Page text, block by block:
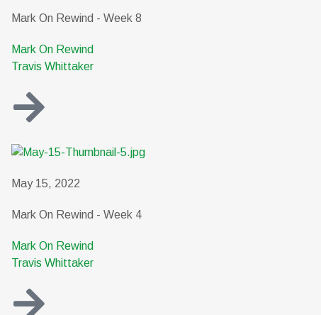
Mark On Rewind - Week 8
Mark On Rewind
Travis Whittaker
May 15, 2022
Mark On Rewind - Week 4
Mark On Rewind
Travis Whittaker